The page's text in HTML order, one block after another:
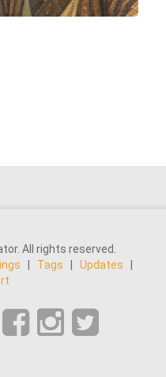
All rights reserved.
Tags Updates